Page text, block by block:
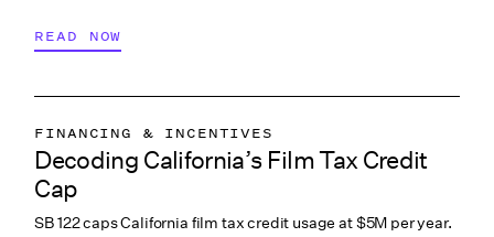
READ NOW
FINANCING & INCENTIVES
Decoding California’s Film Tax Credit
Cap
SB 122 caps California film tax credit usage at $5M per year.